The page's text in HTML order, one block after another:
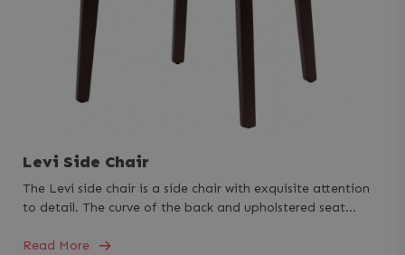
Levi Side Chair
The Levi side chair is a side chair with exquisite attention
to detail. The curve of the back and upholstered seat…
Read More